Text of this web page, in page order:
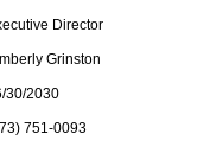
Director
Grinston
30/2030
751-0093